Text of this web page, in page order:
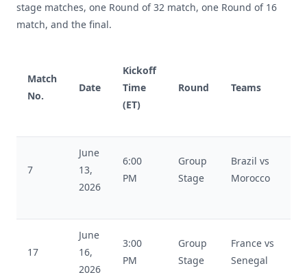
stage matches, one Round of 32 match, one Round of 16
match, and the final.
Match
No.
Date
Kickoff
Time
(ET)
Round Teams
7
June
13,
2026
6:00
PM
Group
Stage
Brazil vs
Morocco
17
June
16,
2026
3:00
PM
Group
Stage
France vs
Senegal